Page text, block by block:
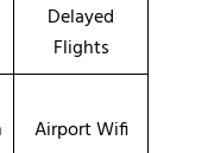
Delayed
Flights
Airport Wifi